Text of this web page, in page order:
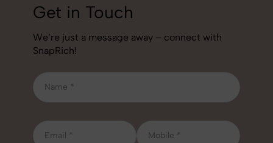
Get in Touch
We’re just a message away – connect with
SnapRich!